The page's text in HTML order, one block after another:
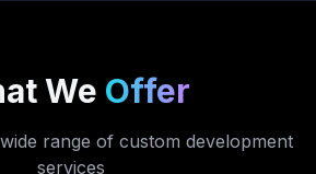
We Offer
range of custom development
services